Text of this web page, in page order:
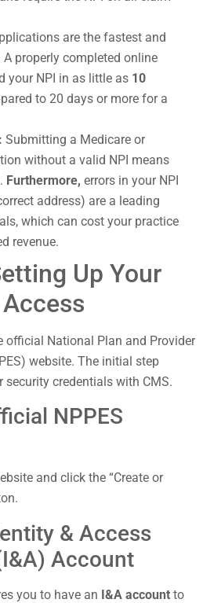
are the fastest and
properly completed online
your NPI in as little as 10
to 20 days or more for a
Submitting a Medicare or
without a valid NPI means
Furthermore, errors in your NPI
address) are a leading
which can cost your practice
revenue.
Up Your
official National Plan and Provider
website. The initial step
credentials with CMS.
NPPES
and click the “Create or
& Access
Account
you to have an I&A account to